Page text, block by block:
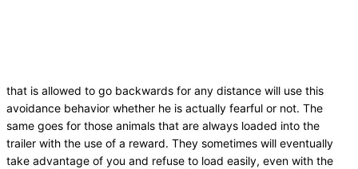
that is allowed to go backwards for any distance will use this
avoidance behavior whether he is actually fearful or not. The
same goes for those animals that are always loaded into the
trailer with the use of a reward. They sometimes will eventually
take advantage of you and refuse to load easily, even with the